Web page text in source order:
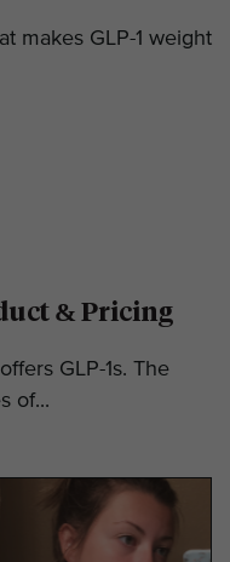
makes GLP-1 weight
& Pricing
GLP-1s. The
of...